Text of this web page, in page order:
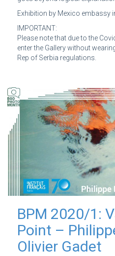
Exhibition by Mexico embassy
IMPORTANT:
Please note that due to the
enter the Gallery without
Rep of Serbia regulations.
BPM 2020/1:
Point –
Olivier Gadet